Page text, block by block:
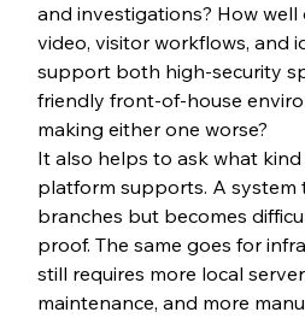
and investigations? How
video, visitor workflows, and
support both high-security
friendly front-of-house
making either one worse?
It also helps to ask what
platform supports. A system
branches but becomes
proof. The same goes for
still requires more local
maintenance, and more